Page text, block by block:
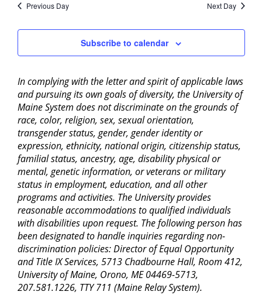
Views
Previous Day Next Day
Subscribe to calendar
In complying with the letter and spirit of applicable laws
and pursuing its own goals of diversity, the University of
Maine System does not discriminate on the grounds of
race, color, religion, sex, sexual orientation,
transgender status, gender, gender identity or
expression, ethnicity, national origin, citizenship status,
familial status, ancestry, age, disability physical or
mental, genetic information, or veterans or military
status in employment, education, and all other
programs and activities. The University provides
reasonable accommodations to qualified individuals
with disabilities upon request. The following person has
been designated to handle inquiries regarding non-
discrimination policies: Director of Equal Opportunity
and Title IX Services, 5713 Chadbourne Hall, Room 412,
University of Maine, Orono, ME 04469-5713,
207.581.1226, TTY 711 (Maine Relay System).